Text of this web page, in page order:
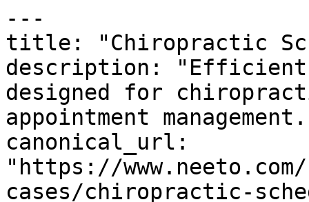
---
title: "Chiropractic
description: "Efficient
designed for
appointment
canonical_url:
"https://
cases/chiropractic-